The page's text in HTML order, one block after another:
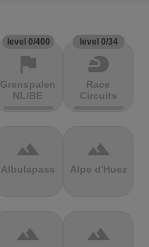
level 0/400
flag
Grenspalen
NL/BE
level 0/34
sports_motorsports
Race
Circuits
terrain
Albulapass
terrain
Alpe d'Huez
terrain terrain